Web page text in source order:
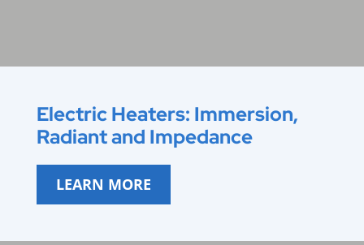
Electric Heaters: Immersion,
Radiant and Impedance
LEARN MORE